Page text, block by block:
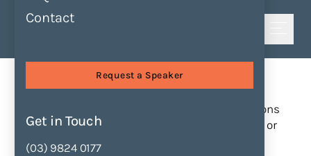
Contact
Request a Speaker
Get in Touch
(03) 9824 0177
Find Speakers
Find a Speaker
Browse our collection of speakers and sessions
to find the perfect match for your next event or